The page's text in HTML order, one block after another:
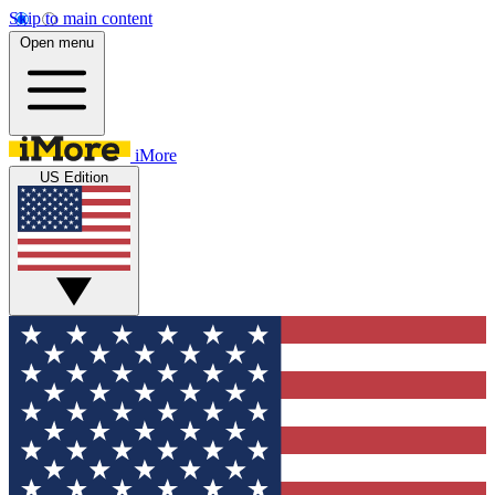
Skip to main content
Open menu
iMore
US Edition